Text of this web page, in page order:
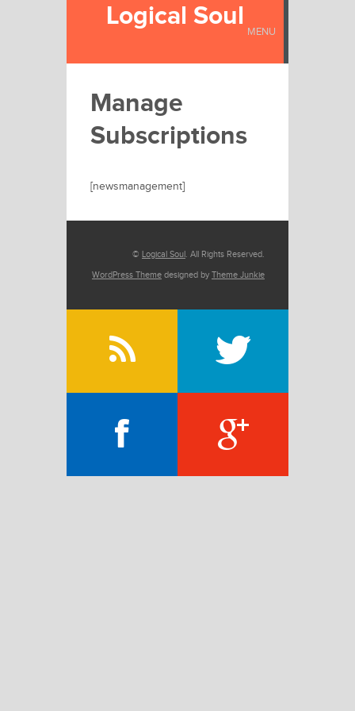
Logical Soul MENU
Manage
Subscriptions
[newsmanagement]
© Logical Soul. All Rights Reserved.
WordPress Theme designed by Theme Junkie